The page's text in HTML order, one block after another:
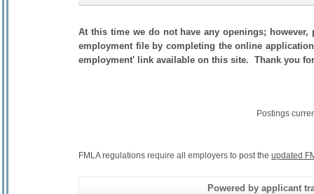
At this time we do not have any openings;
employment file by completing the online
employment' link available on this site. Thank you
Postings
FMLA regulations require all employers to post the updated
Powered by applicant